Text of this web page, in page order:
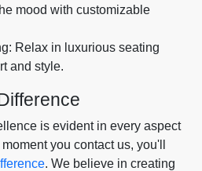
mood with customizable
Relax in luxurious seating
and style.
is evident in every aspect
you contact us, you'll
. We believe in creating